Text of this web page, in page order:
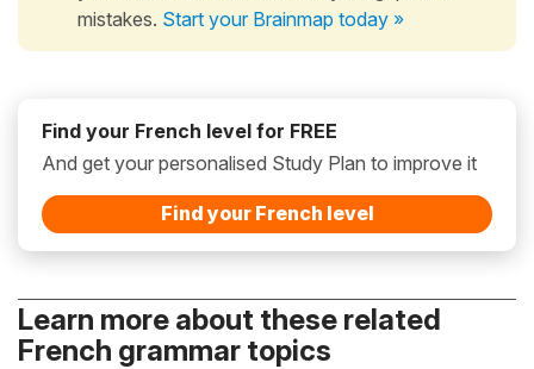
mistakes. Start your Brainmap today »
Find your French level for FREE
And get your personalised Study Plan to improve it
Find your French level
Learn more about these related
French grammar topics